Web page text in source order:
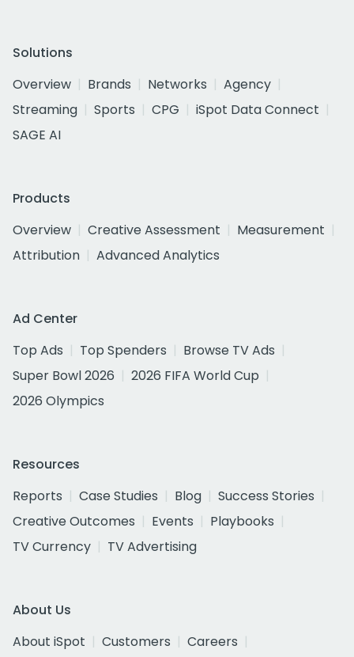
Solutions
Overview
Brands Networks
Agency
Streaming
Sports CPG
iSpot Data Connect
SAGE AI
Products
Overview
Creative Assessment
Measurement
Attribution
Advanced Analytics
Ad Center
Top Ads
Top Spenders
Browse TV Ads
Super Bowl 2026
2026 FIFA World Cup
2026 Olympics
Resources
Reports
Case Studies Blog
Success Stories
Creative Outcomes
Events
Playbooks
TV Currency
TV Advertising
About Us
About iSpot
Customers
Careers